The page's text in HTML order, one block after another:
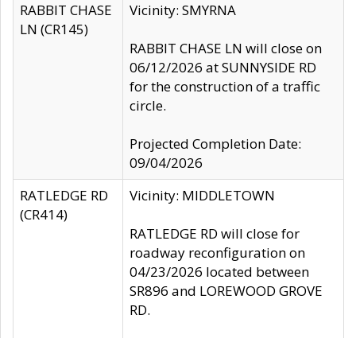
RABBIT CHASE
LN (CR145)
Vicinity: SMYRNA
RABBIT CHASE LN will close on
06/12/2026 at SUNNYSIDE RD
for the construction of a traffic
circle.
Projected Completion Date:
09/04/2026
RATLEDGE RD
(CR414)
Vicinity: MIDDLETOWN
RATLEDGE RD will close for
roadway reconfiguration on
04/23/2026 located between
SR896 and LOREWOOD GROVE
RD.